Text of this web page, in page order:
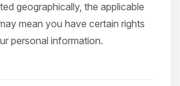
geographically, the applicable
mean you have certain rights
personal information.